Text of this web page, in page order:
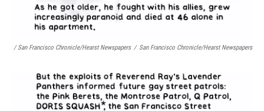
/ San Francisco Chronicle/Hearst Newspapers / San Francisco Chronicle/Hearst Newspapers